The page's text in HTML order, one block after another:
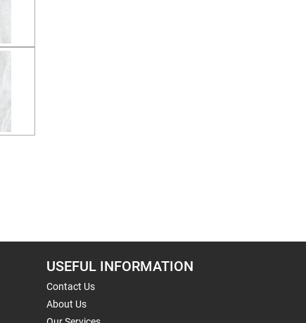
USEFUL INFORMATION
Contact Us
About Us